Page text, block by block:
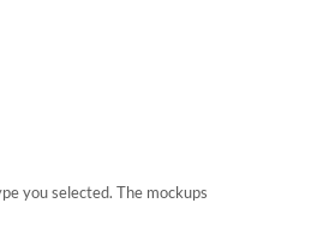
you selected. The mockups